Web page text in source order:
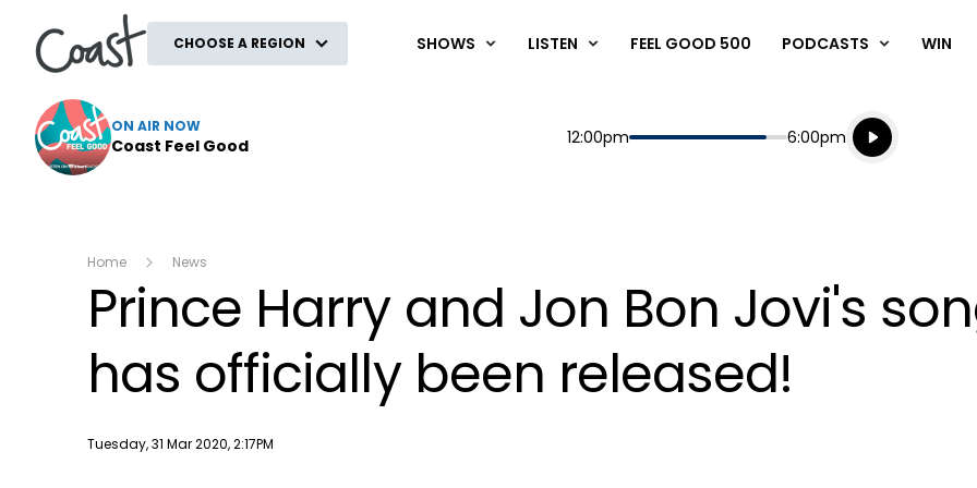
CHOOSE A REGION SHOWS LISTEN FEEL GOOD 500 PODCASTS WIN
ON AIR NOW
Coast Feel Good Start
12:00pm End
6:00pm
Playing for
Listen live
Listen to
Home News
Prince Harry and Jon Bon Jovi's
has officially been released!
Publish date
Tuesday, 31 Mar 2020, 2:17PM